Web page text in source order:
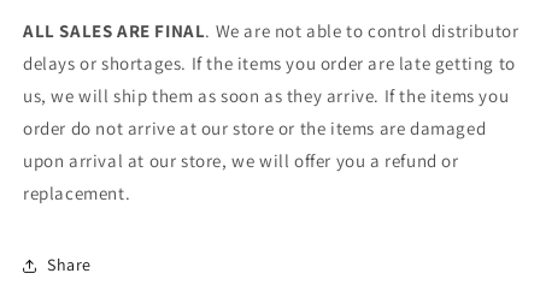
ALL SALES ARE FINAL. We are not able to control distributor
delays or shortages. If the items you order are late getting to
us, we will ship them as soon as they arrive. If the items you
order do not arrive at our store or the items are damaged
upon arrival at our store, we will offer you a refund or
replacement.
Share